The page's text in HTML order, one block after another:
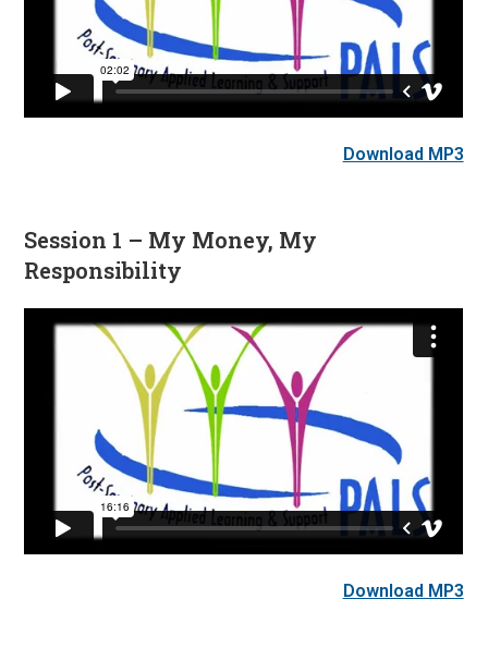
Download MP3
Session 1 – My Money, My
Responsibility
Download MP3